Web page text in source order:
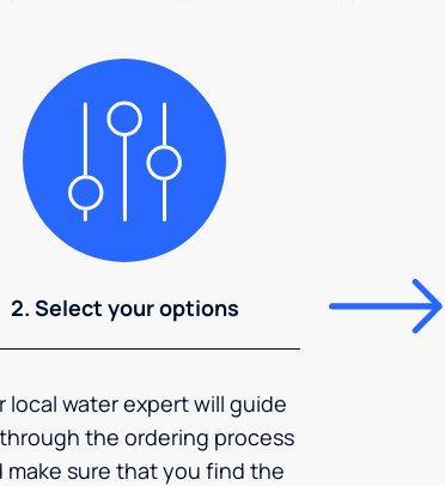
2. Select your options
local water expert will guide
the ordering process
make sure that you find the